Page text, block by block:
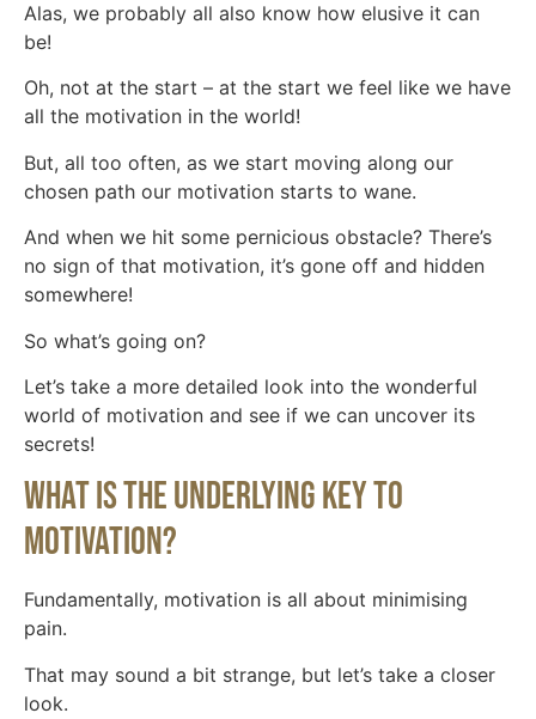
Alas, we probably all also know how elusive it can
be!
Oh, not at the start – at the start we feel like we have
all the motivation in the world!
But, all too often, as we start moving along our
chosen path our motivation starts to wane.
And when we hit some pernicious obstacle? There’s
no sign of that motivation, it’s gone off and hidden
somewhere!
So what’s going on?
Let’s take a more detailed look into the wonderful
world of motivation and see if we can uncover its
secrets!
What Is The Underlying Key To
Motivation?
Fundamentally, motivation is all about minimising
pain.
That may sound a bit strange, but let’s take a closer
look.